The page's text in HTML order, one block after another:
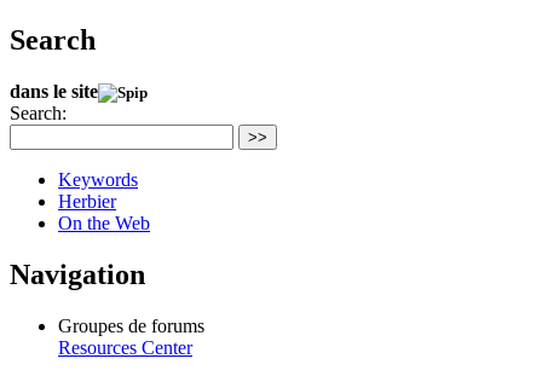
Search
dans le site
Search:
>>
Keywords
Herbier
On the Web
Navigation
Groupes de forums
Resources Center